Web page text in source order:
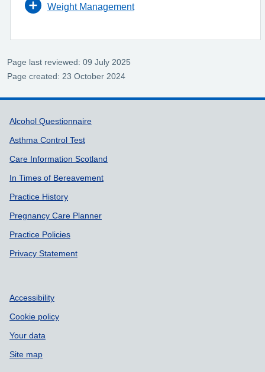
Weight Management
Page last reviewed: 09 July 2025
Page created: 23 October 2024
Support links
Alcohol Questionnaire
Asthma Control Test
Care Information Scotland
In Times of Bereavement
Practice History
Pregnancy Care Planner
Practice Policies
Privacy Statement
Accessibility
Cookie policy
Your data
Site map